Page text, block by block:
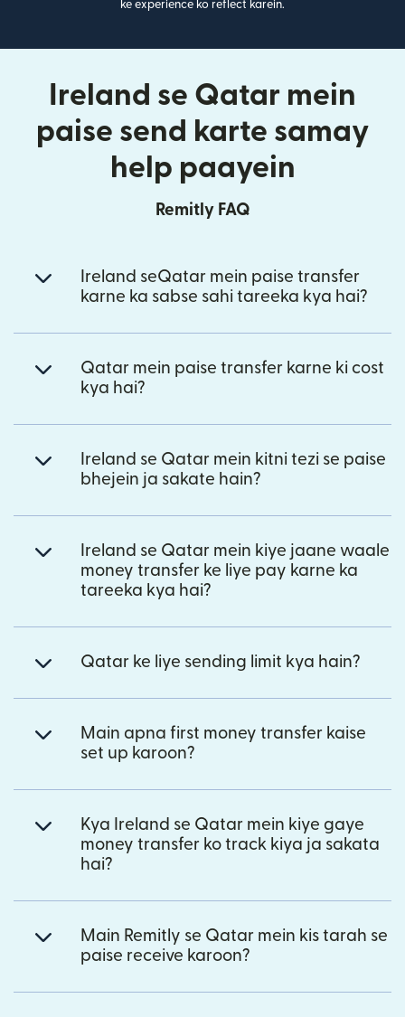
ke experience ko reflect karein.
Ireland se Qatar mein
paise send karte samay
help paayein
Remitly FAQ
Ireland seQatar mein paise transfer
karne ka sabse sahi tareeka kya hai?
Qatar mein paise transfer karne ki cost
kya hai?
Ireland se Qatar mein kitni tezi se paise
bhejein ja sakate hain?
Ireland se Qatar mein kiye jaane waale
money transfer ke liye pay karne ka
tareeka kya hai?
Qatar ke liye sending limit kya hain?
Main apna first money transfer kaise
set up karoon?
Kya Ireland se Qatar mein kiye gaye
money transfer ko track kiya ja sakata
hai?
Main Remitly se Qatar mein kis tarah se
paise receive karoon?